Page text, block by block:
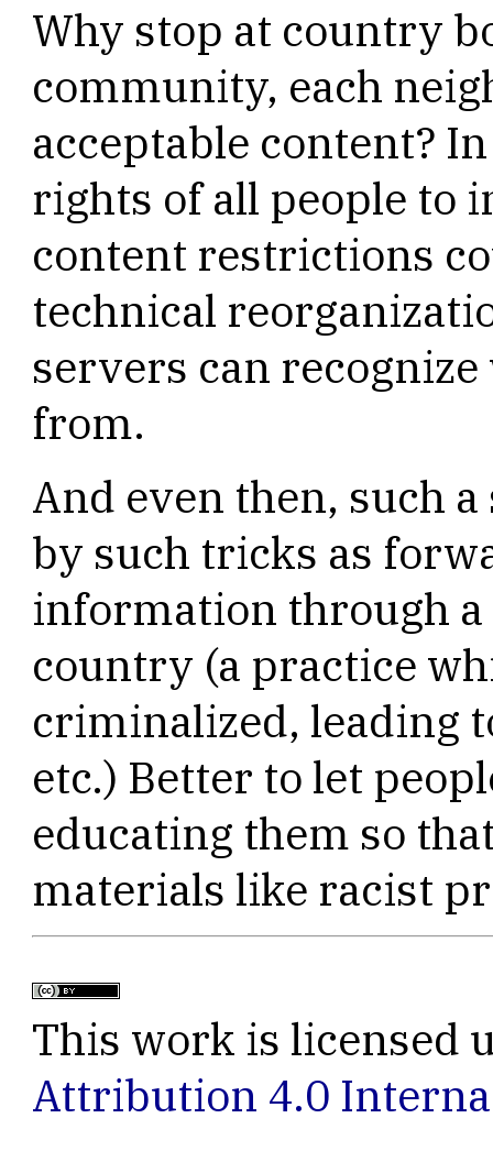
Why stop at country
community, each
acceptable content?
rights of all people to
content restrictions
technical
servers can
from.
And even then, such
by such tricks as
information through
country (a practice
criminalized, leading
etc.) Better to let
educating them so
materials like racist
This work is licensed
Attribution 4.0